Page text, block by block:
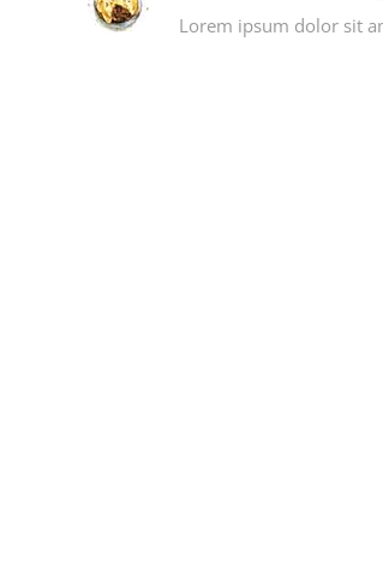
Lorem ipsum dolor sit